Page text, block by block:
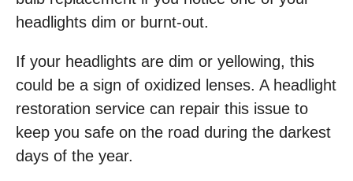
headlights dim or burnt-out.
If your headlights are dim or yellowing, this
could be a sign of oxidized lenses. A headlight
restoration service can repair this issue to
keep you safe on the road during the darkest
days of the year.